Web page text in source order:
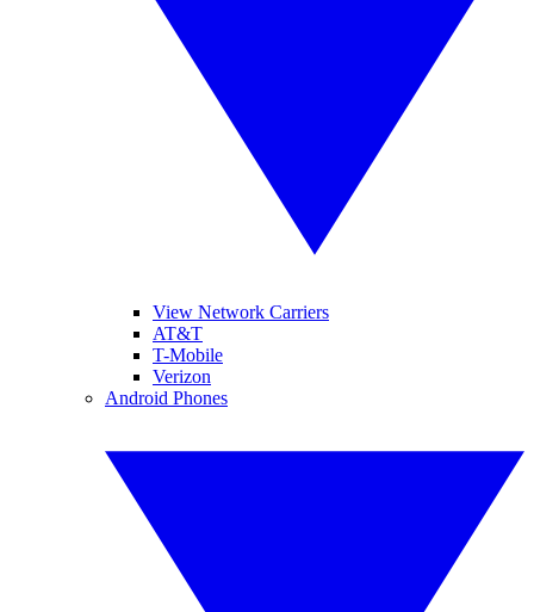
View Network Carriers
AT&T
T-Mobile
Verizon
Android Phones